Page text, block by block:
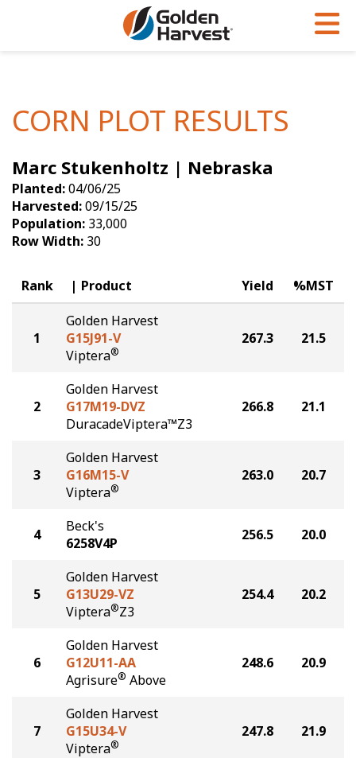
Soybeans
Seed Finder
Yield Results
Seed Guide
Hybrids Built for the North
Articles
Insight Series
Research Sites
Golden Advantage
Golden Rewards
CORN PLOT RESULTS
Marc Stukenholtz | Nebraska
Planted:04/06/25
Harvested:09/15/25
Population: 33,000
Row Width: 30
Rank Product Yield %MST
1
Golden Harvest
G15J91-V
Viptera®
267.3 21.5
2
Golden Harvest
G17M19-DVZ
DuracadeViptera™Z3
266.8 21.1
3
Golden Harvest
G16M15-V
Viptera®
263.0 20.7
4
Beck's
6258V4P
256.5 20.0
5
Golden Harvest
G13U29-VZ
Viptera®Z3
254.4 20.2
6
Golden Harvest
G12U11-AA
Agrisure® Above
248.6 20.9
7
Golden Harvest
G15U34-V
Viptera®
247.8 21.9